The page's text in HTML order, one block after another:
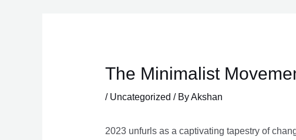
The Minimalist
/ Uncategorized / ByAkshan
2023 unfurls as a captivating tapestry of